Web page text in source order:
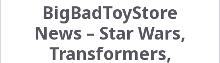
BigBadToyStore
News – Star Wars,
Transformers,